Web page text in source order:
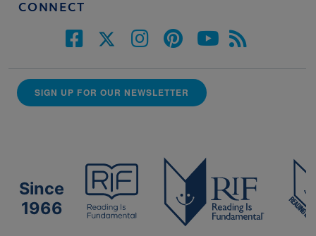
CONNECT
SIGN UP FOR OUR NEWSLETTER
Since
1966